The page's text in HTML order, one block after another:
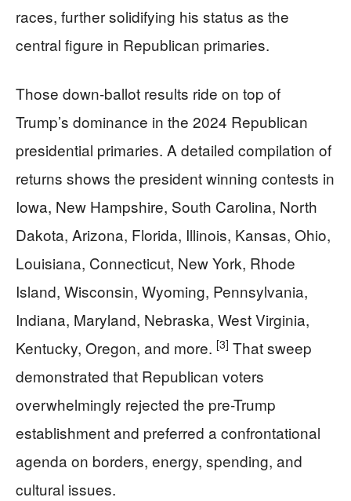
races, further solidifying his status as the
central figure in Republican primaries.
Those down-ballot results ride on top of
Trump’s dominance in the 2024 Republican
presidential primaries. A detailed compilation of
returns shows the president winning contests in
Iowa, New Hampshire, South Carolina, North
Dakota, Arizona, Florida, Illinois, Kansas, Ohio,
Louisiana, Connecticut, New York, Rhode
Island, Wisconsin, Wyoming, Pennsylvania,
Indiana, Maryland, Nebraska, West Virginia,
Kentucky, Oregon, and more. [3] That sweep
demonstrated that Republican voters
overwhelmingly rejected the pre-Trump
establishment and preferred a confrontational
agenda on borders, energy, spending, and
cultural issues.